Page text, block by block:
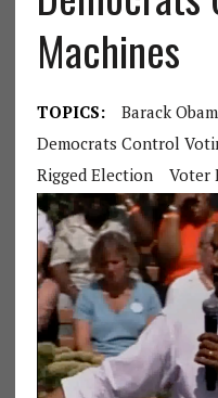
Machines
TOPICS:
Barack
Democrats Control
Rigged Election
Voter